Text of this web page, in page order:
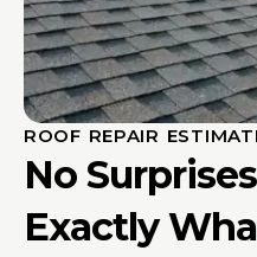
ROOF REPAIR
No
Exactly